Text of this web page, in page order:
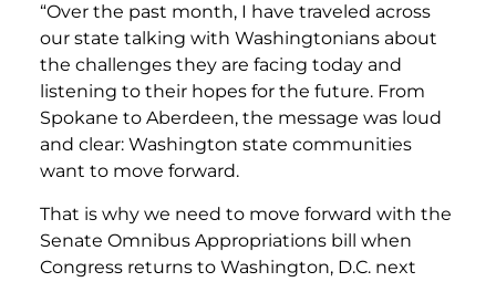
“Over the past month, I have traveled across
our state talking with Washingtonians about
the challenges they are facing today and
listening to their hopes for the future. From
Spokane to Aberdeen, the message was loud
and clear: Washington state communities
want to move forward.
That is why we need to move forward with the
Senate Omnibus Appropriations bill when
Congress returns to Washington, D.C. next